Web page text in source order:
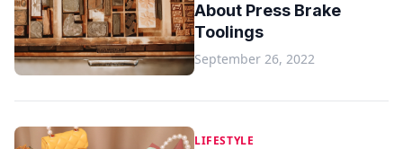
About Press Brake
Toolings
September 26, 2022
LIFESTYLE